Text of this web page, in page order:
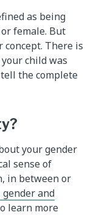
as being
female. But
concept. There is
child was
the complete
your gender
sense of
in between or
gender and
learn more